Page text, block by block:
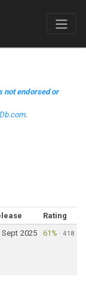
not endorsed or
.
Rating
Sept 2025 61% ·418